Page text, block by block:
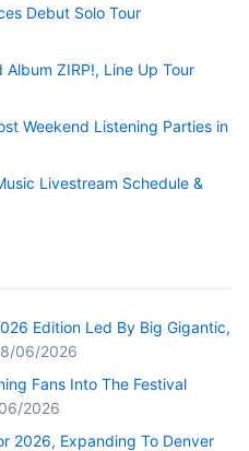
Debut Solo Tour
ZIRP!, Line Up Tour
Weekend Listening Parties in
Livestream Schedule &
Edition Led By Big Gigantic,
06/2026
Fans Into The Festival
2026
2026, Expanding To Denver